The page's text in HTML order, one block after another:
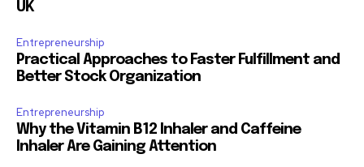
UK
Entrepreneurship
Practical Approaches to Faster Fulfillment and
Better Stock Organization
Entrepreneurship
Why the Vitamin B12 Inhaler and Caffeine
Inhaler Are Gaining Attention